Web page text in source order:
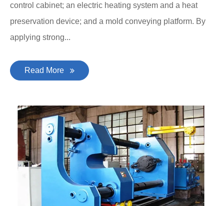
control cabinet; an electric heating system and a heat
preservation device; and a mold conveying platform. By
applying strong...
Read More